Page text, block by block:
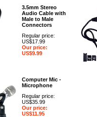
3.5mm Stereo
Audio Cable with
Male to Male
Connectors
Regular price:
US$17.99
Our price:
US$9.99
Computer Mic -
Microphone
Regular price:
US$35.99
Our price:
US$11.95